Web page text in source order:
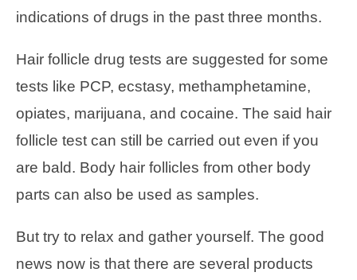
indications of drugs in the past three months.
Hair follicle drug tests are suggested for some
tests like PCP, ecstasy, methamphetamine,
opiates, marijuana, and cocaine. The said hair
follicle test can still be carried out even if you
are bald. Body hair follicles from other body
parts can also be used as samples.
But try to relax and gather yourself. The good
news now is that there are several products